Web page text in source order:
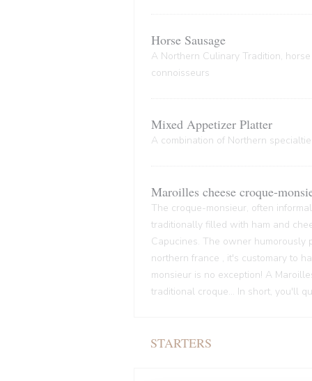
Horse Sausage
A Northern Culinary Tradition,
connoisseurs
Mixed Appetizer Platter
A combination of Northern
Maroilles cheese croque-
The croque-monsieur, often
traditionally filled with ham and
Capucines. The owner humorously
northern france , it's customary to
monsieur is no exception! A
traditional croque... In short, you'll
STARTERS